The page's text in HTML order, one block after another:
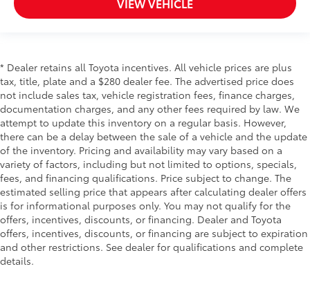
* Dealer retains all Toyota incentives. All vehicle prices are plus
tax, title, plate and a $280 dealer fee. The advertised price does
not include sales tax, vehicle registration fees, finance charges,
documentation charges, and any other fees required by law. We
attempt to update this inventory on a regular basis. However,
there can be a delay between the sale of a vehicle and the update
of the inventory. Pricing and availability may vary based on a
variety of factors, including but not limited to options, specials,
fees, and financing qualifications. Price subject to change. The
estimated selling price that appears after calculating dealer offers
is for informational purposes only. You may not qualify for the
offers, incentives, discounts, or financing. Dealer and Toyota
offers, incentives, discounts, or financing are subject to expiration
and other restrictions. See dealer for qualifications and complete
details.